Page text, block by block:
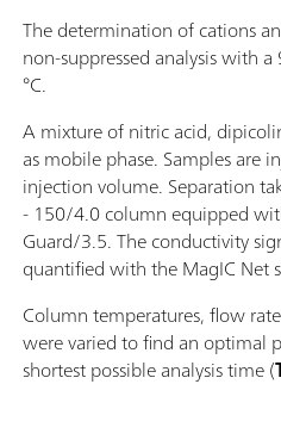
The determination of cations
non-suppressed analysis with
°C.
A mixture of nitric acid,
as mobile phase. Samples are
injection volume. Separation
- 150/4.0 column equipped
Guard/3.5. The conductivity
quantified with the MagIC Net
Column temperatures, flow
were varied to find an optimal
shortest possible analysis time (